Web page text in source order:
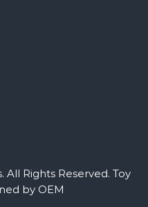
All Rights Reserved. Toy
by OEM